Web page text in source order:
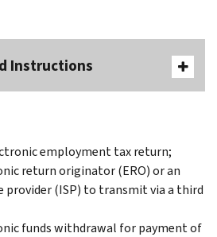
Instructions
employment tax return;
return originator (ERO) or an
provider (ISP) to transmit via a third
funds withdrawal for payment of